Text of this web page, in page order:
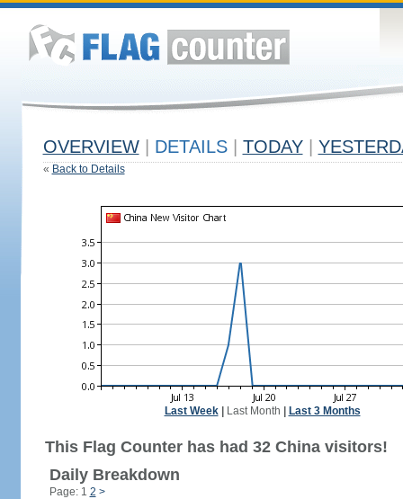
OVERVIEW DETAILS TODAY
« Back to Details
Last Week| Last Month Last 3 Months
This Flag Counter has had 32 China visitors!
Daily Breakdown
Page: 1 2 >